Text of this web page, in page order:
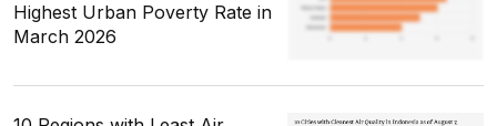
Highest Urban Poverty Rate in
March 2026